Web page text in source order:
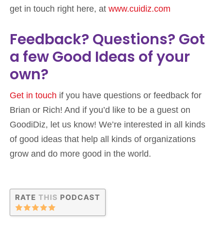
get in touch right here, at www.cuidiz.com
Feedback? Questions? Got
a few Good Ideas of your
own?
Get in touch if you have questions or feedback for
Brian or Rich! And if you’d like to be a guest on
GoodiDiz, let us know! We’re interested in all kinds
of good ideas that help all kinds of organizations
grow and do more good in the world.